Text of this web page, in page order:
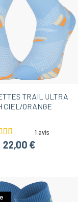
TRAIL ULTRA
CIEL/ORANGE
1 avis
22,00 €